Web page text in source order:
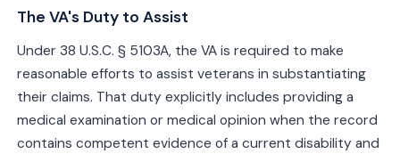
The VA's Duty to Assist
Under 38 U.S.C. § 5103A, the VA is required to make
reasonable efforts to assist veterans in substantiating
their claims. That duty explicitly includes providing a
medical examination or medical opinion when the record
contains competent evidence of a current disability and